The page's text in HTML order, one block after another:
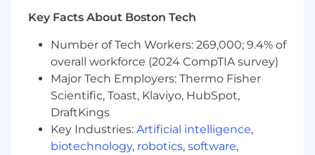
and coach teams while managing client service
accounts, securing the delivery of quality
results
that meet and exceed expectations. This role
offers the chance to cultivate powerful client
relationships and drive continuous
improvement initiatives, all while embracing
technology and
Key Facts About Boston Tech
Number of Tech Workers: 269,000; 9.4% of
overall workforce (2024 CompTIA survey)
Major Tech Employers: Thermo Fisher
Scientific, Toast, Klaviyo, HubSpot,
DraftKings
Key Industries: Artificial intelligence,
biotechnology, robotics, software,